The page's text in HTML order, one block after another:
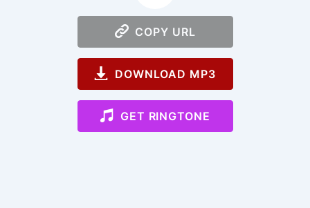
COPY URL
DOWNLOAD MP3
GET RINGTONE